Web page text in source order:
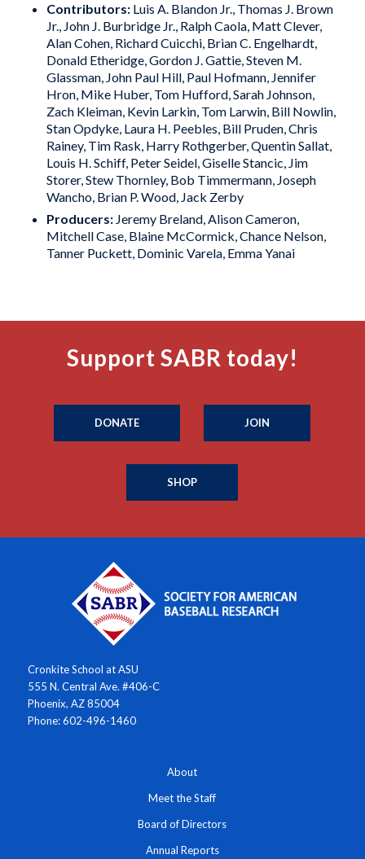
Contributors:Luis A. Blandon Jr., Thomas J. Brown
Jr., John J. Burbridge Jr., Ralph Caola, Matt Clever,
Alan Cohen, Richard Cuicchi, Brian C. Engelhardt,
Donald Etheridge, Gordon J. Gattie, Steven M.
Glassman, John Paul Hill, Paul Hofmann, Jennifer
Hron, Mike Huber, Tom Hufford, Sarah Johnson,
Zach Kleiman, Kevin Larkin, Tom Larwin, Bill Nowlin,
Stan Opdyke, Laura H. Peebles, Bill Pruden, Chris
Rainey, Tim Rask, Harry Rothgerber, Quentin Sallat,
Louis H. Schiff, Peter Seidel, Giselle Stancic, Jim
Storer, Stew Thornley, Bob Timmermann, Joseph
Wancho, Brian P. Wood, Jack Zerby
Producers:Jeremy Breland, Alison Cameron,
Mitchell Case, Blaine McCormick, Chance Nelson,
Tanner Puckett, Dominic Varela, Emma Yanai
Support SABR today!
DONATE JOIN
SHOP
Cronkite School at ASU
555 N. Central Ave. #406-C
Phoenix, AZ 85004
Phone: 602-496-1460
About
Meet the Staff
Board of Directors
Annual Reports